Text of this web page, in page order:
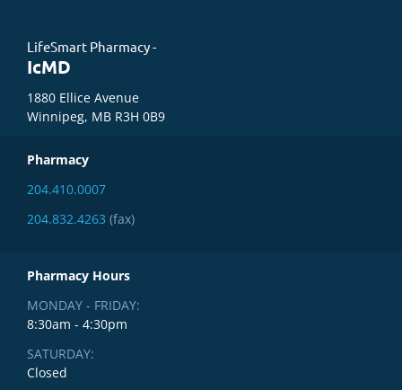
LifeSmart Pharmacy -
IcMD
1880 Ellice Avenue
Winnipeg, MB R3H 0B9
Pharmacy
204.410.0007
204.832.4263 (fax)
Pharmacy Hours
MONDAY - FRIDAY:
8:30am - 4:30pm
SATURDAY:
Closed